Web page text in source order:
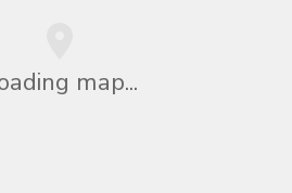
map...